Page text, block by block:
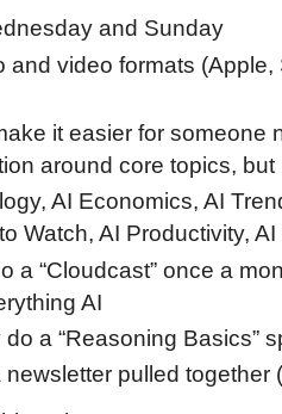
and Sunday
and video formats (Apple,
it easier for someone
around core topics,
AI Economics, AI
Watch, AI Productivity,
a “Cloudcast” once a
AI
do a “Reasoning
newsletter pulled